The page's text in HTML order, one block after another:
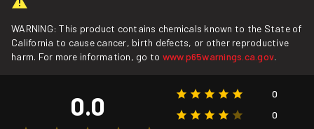
WARNING: This product contains chemicals known to the State of
California to cause cancer, birth defects, or other reproductive
harm. For more information, go to www.p65warnings.ca.gov.
0.0
0
0